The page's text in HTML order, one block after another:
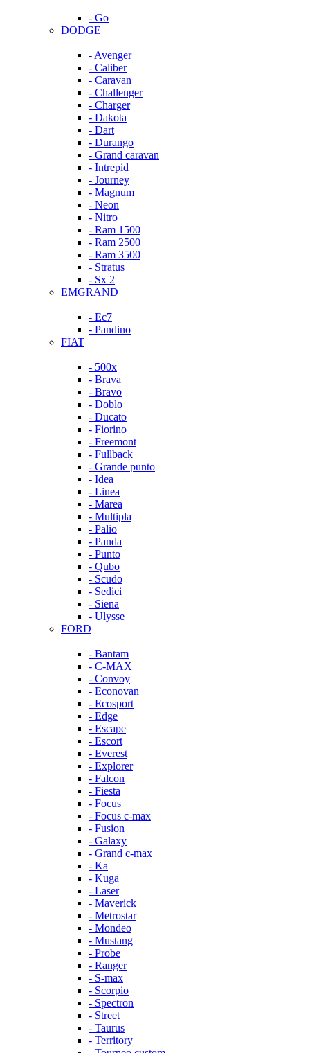
- Go
DODGE
- Avenger
- Caliber
- Caravan
- Challenger
- Charger
- Dakota
- Dart
- Durango
- Grand caravan
- Intrepid
- Journey
- Magnum
- Neon
- Nitro
- Ram 1500
- Ram 2500
- Ram 3500
- Stratus
- Sx 2
EMGRAND
- Ec7
- Pandino
FIAT
- 500x
- Brava
- Bravo
- Doblo
- Ducato
- Fiorino
- Freemont
- Fullback
- Grande punto
- Idea
- Linea
- Marea
- Multipla
- Palio
- Panda
- Punto
- Qubo
- Scudo
- Sedici
- Siena
- Ulysse
FORD
- Bantam
- C-MAX
- Convoy
- Econovan
- Ecosport
- Edge
- Escape
- Escort
- Everest
- Explorer
- Falcon
- Fiesta
- Focus
- Focus c-max
- Fusion
- Galaxy
- Grand c-max
- Ka
- Kuga
- Laser
- Maverick
- Metrostar
- Mondeo
- Mustang
- Probe
- Ranger
- S-max
- Scorpio
- Spectron
- Street
- Taurus
- Territory